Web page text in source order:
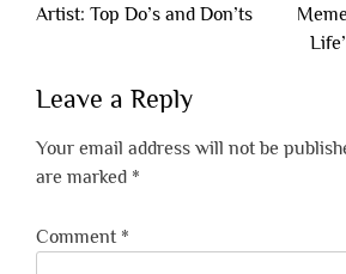
navigation
Artist: Top Do’s and Don’ts
Leave a Reply
Your email address will not be
are marked *
Comment *